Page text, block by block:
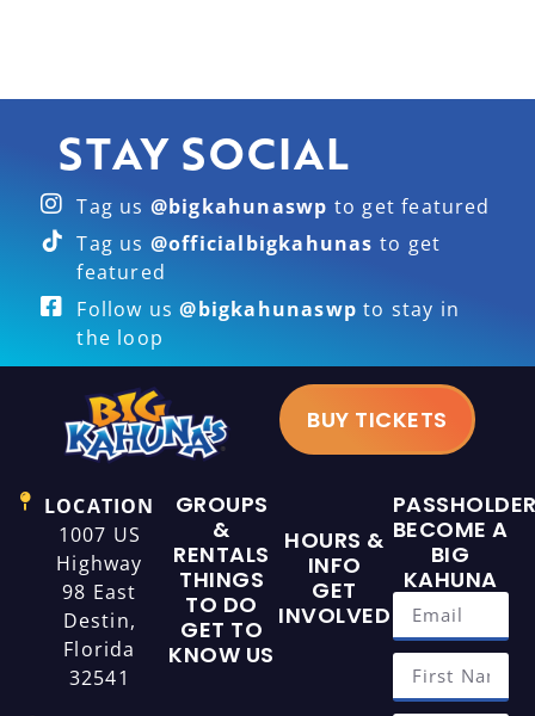
STAY SOCIAL
Tag us @bigkahunaswp to get featured
Tag us @officialbigkahunas to get
featured
Follow us@bigkahunaswp to stay in
the loop
BUY TICKETS
LOCATION
1007 US
Highway
98 East
Destin,
Florida
32541
GROUPS
&
RENTALS
THINGS
TO DO
GET TO
KNOW US
HOURS &
INFO
GET
INVOLVED
BECOME A
BIG
KAHUNA